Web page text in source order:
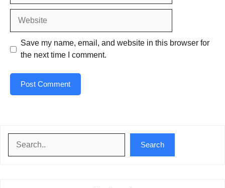
Save my name, email, and website in this browser for
the next time I comment.
Search